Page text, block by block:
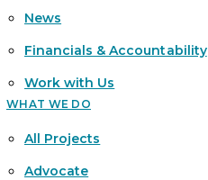
News
Financials & Accountability
Work with Us
WHAT WE DO
All Projects
Advocate